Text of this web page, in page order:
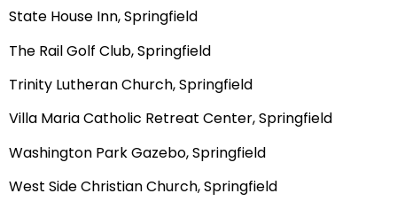
State House Inn, Springfield
The Rail Golf Club, Springfield
Trinity Lutheran Church, Springfield
Villa Maria Catholic Retreat Center, Springfield
Washington Park Gazebo, Springfield
West Side Christian Church, Springfield